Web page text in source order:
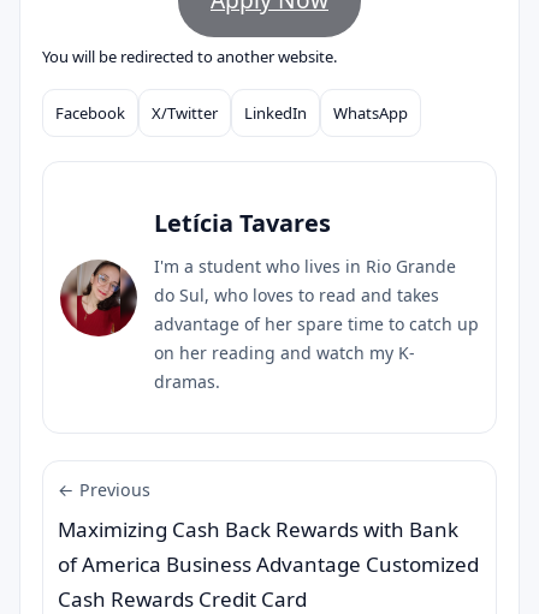
You will be redirected to another website.
Compartilhar
Facebook X/Twitter LinkedIn WhatsApp
Letícia Tavares
I'm a student who lives in Rio Grande
do Sul, who loves to read and takes
advantage of her spare time to catch up
on her reading and watch my K-
dramas.
← Previous
Maximizing Cash Back Rewards with Bank
of America Business Advantage Customized
Cash Rewards Credit Card